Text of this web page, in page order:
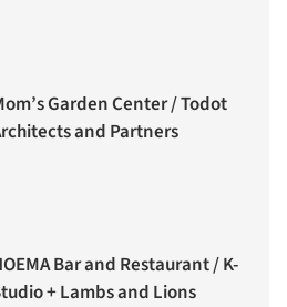
Garden Center / Todot
and Partners
Bar and Restaurant / K-
+ Lambs and Lions